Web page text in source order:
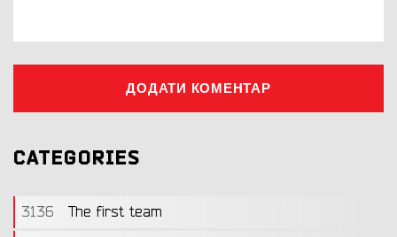
ДОДАТИ КОМЕНТАР
CATEGORIES
3136
The first team